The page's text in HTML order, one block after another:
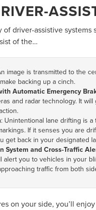
driver-assistive
of the…
image is transmitted to the
backing up a cinch.
Automatic Emergency
and radar technology. It
: Unintentional lane drifting is
If it senses you are
get back in your designated
System and Cross-Traffic
alert you to vehicles in your
traffic from both
on your side, you’ll